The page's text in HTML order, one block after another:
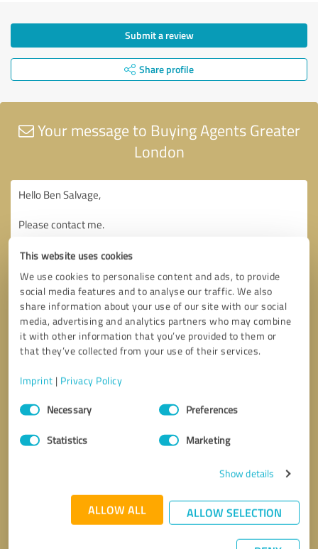
This website uses cookies
We use cookies to personalise content and ads, to provide
social media features and to analyse our traffic. We also
share information about your use of our site with our social
media, advertising and analytics partners who may combine
it with other information that you’ve provided to them or
that they’ve collected from your use of their services.
Imprint | Privacy Policy
Consent
SelectionNecessary Preferences
Statistics Marketing
Show details
ALLOW ALL ALLOW SELECTION
Submit a review
Share profile
Your message to Buying Agents Greater
London
* required fields
Send message